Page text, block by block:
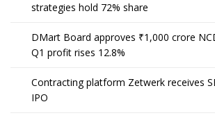
strategies hold 72% share
DMart Board approves ₹1,000 crore
Q1 profit rises 12.8%
Contracting platform Zetwerk receives
IPO